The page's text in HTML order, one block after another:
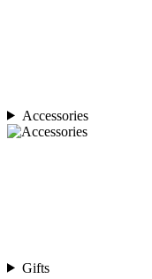
Accessories
Gifts